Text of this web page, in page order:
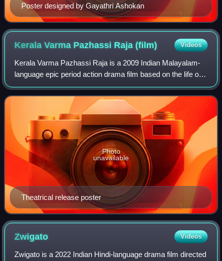
Poster designed by Gayathri Ashokan
Kerala Varma Pazhassi Raja(film) Videos
Kerala Varma Pazhassi Raja is a 2009 Indian Malayalam-
language epic period action drama film based on the life of
Pazhassi Raja, a king who fought against the East India
Company in the 18th century. T
Theatrical release poster
Photo
unavailable
Zwigato Videos
Zwigato is a 2022 Indian Hindi-language drama film directed